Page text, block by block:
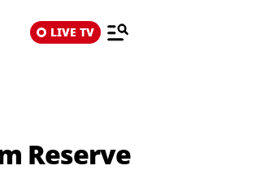
LIVE TV
Reserve